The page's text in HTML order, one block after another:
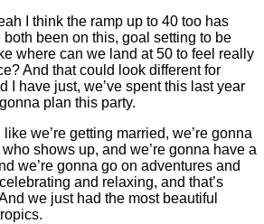
I think the ramp up to 40 too has
both been on this, goal setting to be
where can we land at 50 to feel really
And that could look different for
I have just, we’ve spent this last year
plan this party.
we’re getting married, we’re gonna
shows up, and we’re gonna have a
we’re gonna go on adventures and
and relaxing, and that’s
we just had the most beautiful